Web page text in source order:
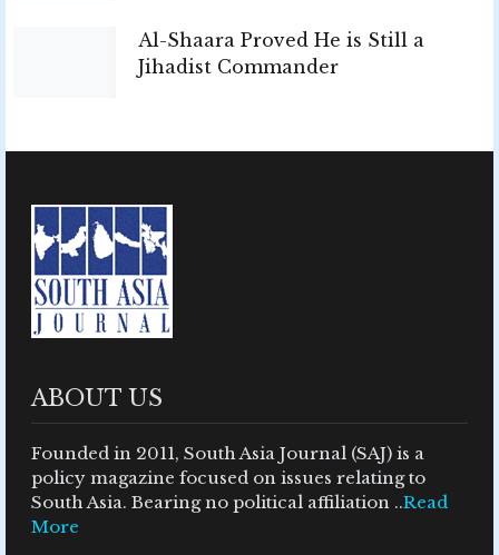
Al-Shaara Proved He is Still a
Jihadist Commander
ABOUT US
Founded in 2011, South Asia Journal (SAJ) is a
policy magazine focused on issues relating to
South Asia. Bearing no political affiliation ..Read
More